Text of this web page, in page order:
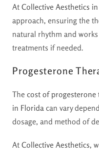
At Collective Aesthetics
approach, ensuring the
natural rhythm and
treatments if needed.
Progesterone
The cost of progesterone
in Florida can vary
dosage, and method of
At Collective Aesthetics,